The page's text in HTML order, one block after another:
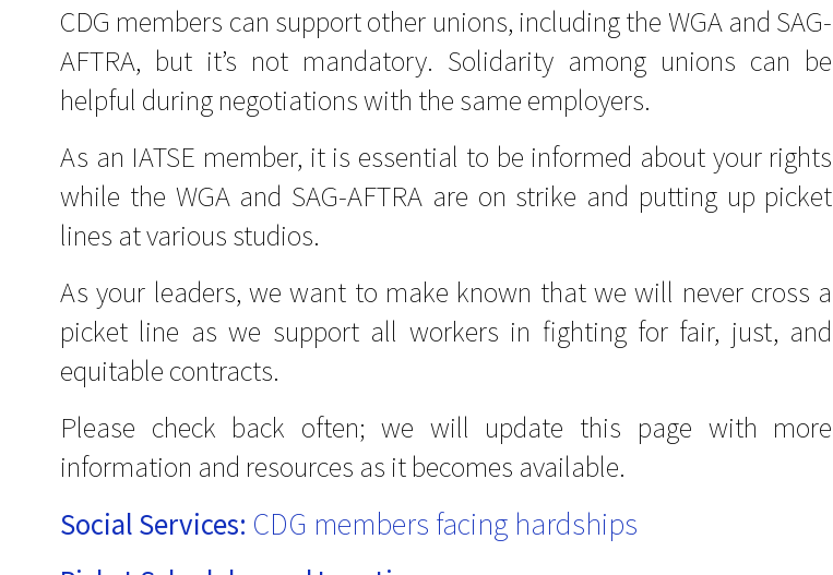
CDG members can support other unions, including the WGA and SAG-
AFTRA, but it’s not mandatory. Solidarity among unions can be
helpful during negotiations with the same employers.
As an IATSE member, it is essential to be informed about your rights
while the WGA and SAG-AFTRA are on strike and putting up picket
lines at various studios.
As your leaders, we want to make known that we will never cross a
picket line as we support all workers in fighting for fair, just, and
equitable contracts.
Please check back often; we will update this page with more
information and resources as it becomes available.
Social Services: CDG members facing hardships